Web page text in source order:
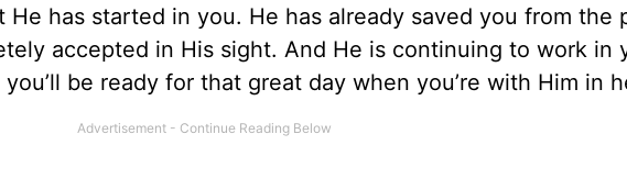
He has started in you. He has already saved you from the
accepted in His sight. And He is continuing to work in
be ready for that great day when you’re with Him in